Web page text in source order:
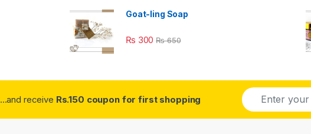
Goat-ling Soap
₨ 300 ₨650
...and receive Rs.150 coupon for first shopping
E
m
a